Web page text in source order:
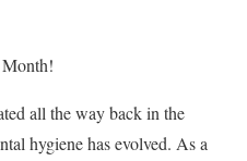
all the way back in the
hygiene has evolved. As a